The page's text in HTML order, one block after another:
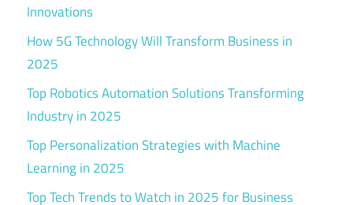
Innovations
How 5G Technology Will Transform Business in
2025
Top Robotics Automation Solutions Transforming
Industry in 2025
Top Personalization Strategies with Machine
Learning in 2025
Top Tech Trends to Watch in 2025 for Business